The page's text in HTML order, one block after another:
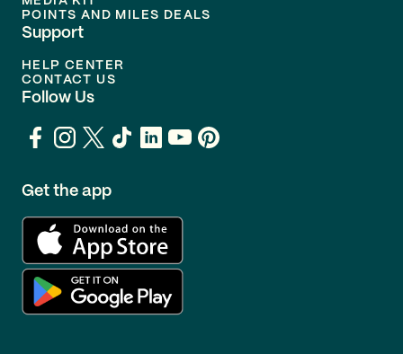
POINTS AND MILES DEALS
Support
HELP CENTER
CONTACT US
Follow Us
Get the app